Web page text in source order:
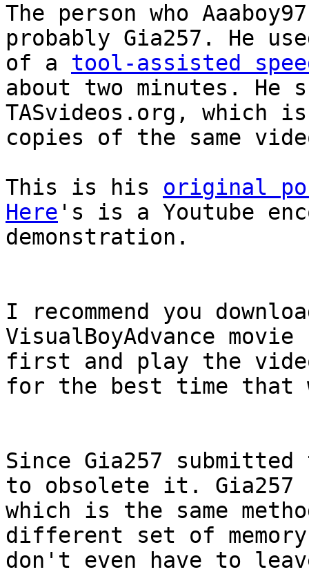
The person who
probably Gia257. He
of a tool-assisted
about two minutes. He
TASvideos.org, which
copies of the same
This is his original
Here 's is a Youtube
demonstration.
I recommend you
VisualBoyAdvance
first and play the
for the best time that
Since Gia257 submitted
to obsolete it. Gia257
which is the same
different set of
don't even have to